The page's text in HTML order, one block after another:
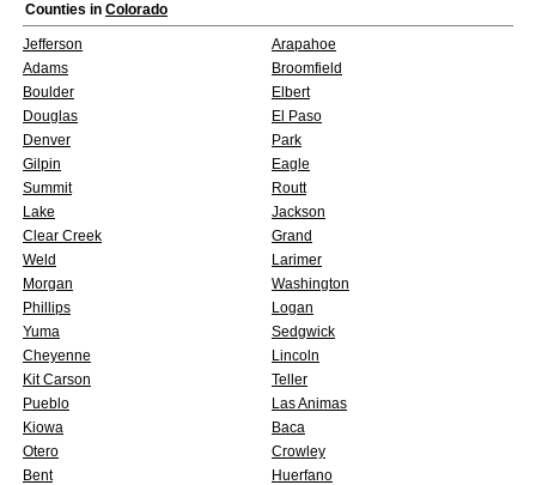
Counties in Colorado
Jefferson
Arapahoe
Adams
Broomfield
Boulder
Elbert
Douglas
El Paso
Denver
Park
Gilpin
Eagle
Summit
Routt
Lake
Jackson
Clear Creek
Grand
Weld
Larimer
Morgan
Washington
Phillips
Logan
Yuma
Sedgwick
Cheyenne
Lincoln
Kit Carson
Teller
Pueblo
Las Animas
Kiowa
Baca
Otero
Crowley
Bent
Huerfano